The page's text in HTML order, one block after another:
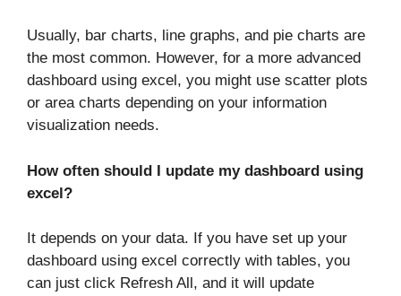
Usually, bar charts, line graphs, and pie charts are
the most common. However, for a more advanced
dashboard using excel, you might use scatter plots
or area charts depending on your information
visualization needs.
How often should I update my dashboard using
excel?
It depends on your data. If you have set up your
dashboard using excel correctly with tables, you
can just click Refresh All, and it will update